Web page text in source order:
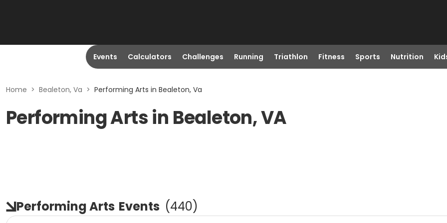
Events Calculators Challenges Running Triathlon Fitness Sports Nutrition
Home > Bealeton, Va > Performing Arts in Bealeton, Va
Performing Arts in Bealeton, VA
Performing Arts Events (440)